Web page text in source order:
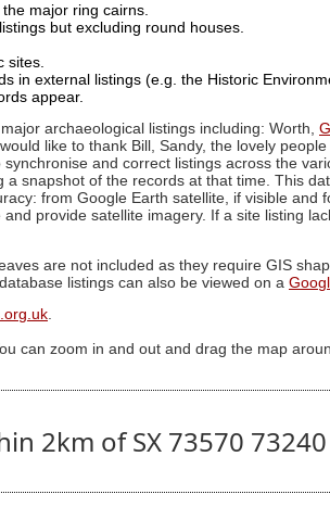
major ring cairns.
but excluding round houses.
sites.
in external listings (e.g. the Historic
appear.
archaeological listings including: Worth,
like to thank Bill, Sandy, the lovely
and correct listings across the
snapshot of the records at that time. This
from Google Earth satellite, if visible and
provide satellite imagery. If a site listing
are not included as they require GIS
database listings can also be viewed on a
.
can zoom in and out and drag the map
2km of SX 73570 73240